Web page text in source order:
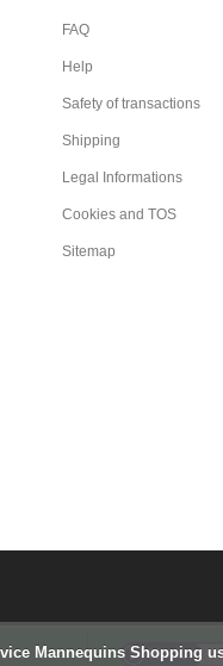
Mannequins Shopping
FAQ
Help
Safety of transactions
Shipping
Legal Informations
Cookies and TOS
Sitemap
?